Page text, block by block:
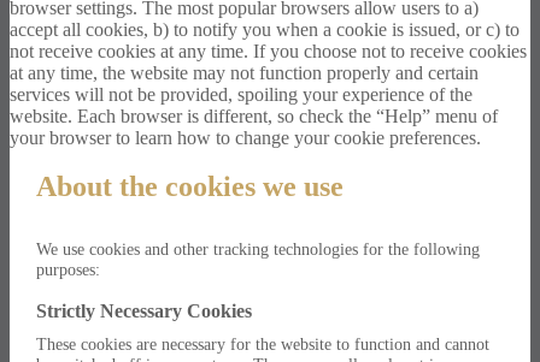
browser settings. The most popular browsers allow users to a)
accept all cookies, b) to notify you when a cookie is issued, or c) to
not receive cookies at any time. If you choose not to receive cookies
at any time, the website may not function properly and certain
services will not be provided, spoiling your experience of the
website. Each browser is different, so check the “Help” menu of
your browser to learn how to change your cookie preferences.
About the cookies we use
We use cookies and other tracking technologies for the following
purposes:
Strictly Necessary Cookies
These cookies are necessary for the website to function and cannot